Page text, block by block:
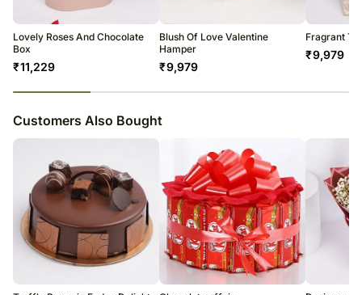
Lovely Roses And Chocolate
Box
₹11,229
Blush Of Love Valentine
Hamper
₹9,979
Fragrant
₹9,979
Customers Also Bought